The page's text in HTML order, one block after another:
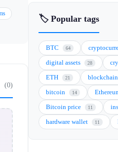
(0)
🏷️ Popular tags
BTC 64
digital assets 28
ETH 21 blockchain
bitcoin 14
Bitcoin price 11
hardware wallet 11